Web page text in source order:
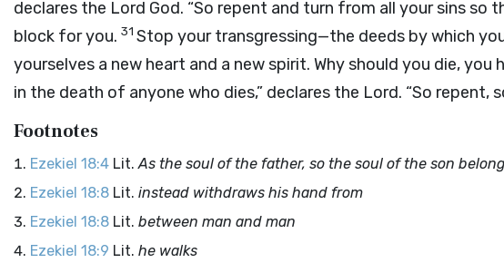
declares the Lord God. “So repent and turn from all your sins so
block for you. 31 Stop your transgressing—the deeds by which
yourselves a new heart and a new spirit. Why should you die, you
in the death of anyone who dies,” declares the Lord. “So repent,
Footnotes
Ezekiel 18:4 Lit.As the soul of the father, so the soul of the son
Ezekiel 18:8 Lit. instead withdraws his hand from
Ezekiel 18:8 Lit. between man and man
Ezekiel 18:9 Lit. he walks